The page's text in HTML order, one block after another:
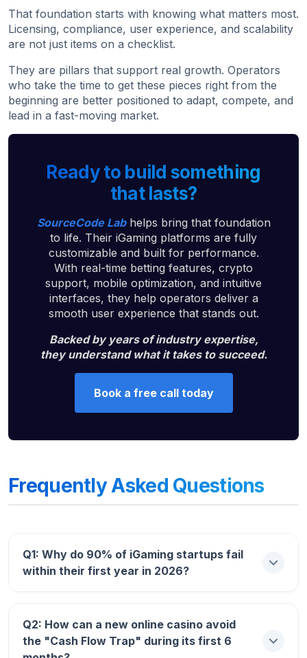
That foundation starts with knowing what matters most.
Licensing, compliance, user experience, and scalability
are not just items on a checklist.
They are pillars that support real growth. Operators
who take the time to get these pieces right from the
beginning are better positioned to adapt, compete, and
lead in a fast-moving market.
Ready to build something
that lasts?
SourceCode Labhelps bring that foundation
to life. Their iGaming platforms are fully
customizable and built for performance.
With real-time betting features, crypto
support, mobile optimization, and intuitive
interfaces, they help operators deliver a
smooth user experience that stands out.
Backed by years of industry expertise,
they understand what it takes to succeed.
Book a free call today
Frequently Asked Questions
Q1: Why do 90% of iGaming startups fail
within their first year in 2026?
Answer:The primary reason is
“Marketing-Tech Imbalance.”
Q2: How can a new online casino avoid
the "Cash Flow Trap" during its first 6